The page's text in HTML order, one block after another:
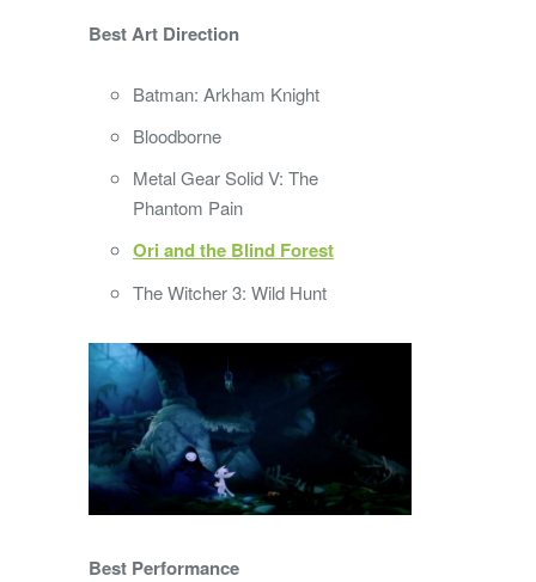
Best Art Direction
Batman: Arkham Knight
Bloodborne
Metal Gear Solid V: The
Phantom Pain
Ori and the Blind Forest
The Witcher 3: Wild Hunt
Best Performance